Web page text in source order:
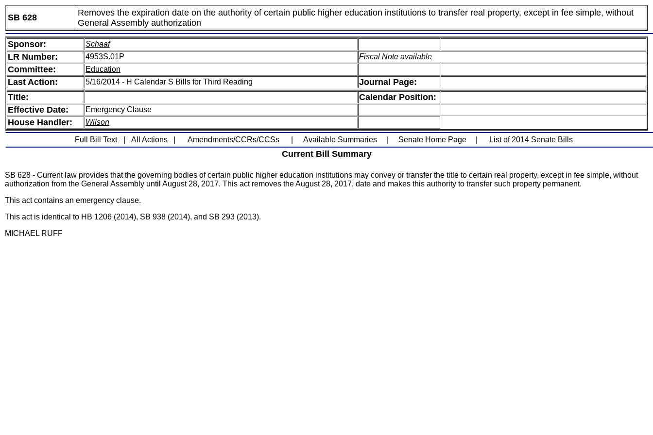
SB 628
Removes the expiration date on the authority of certain public higher education institutions to transfer real property, except in fee simple, without
General Assembly authorization
Sponsor: Schaaf
LR Number: 4953S.01P Fiscal Note available
Committee: Education
Last Action: 5/16/2014 - H Calendar S Bills for Third Reading
Journal Page:
Title:
Calendar Position:
Effective Date:
Emergency Clause
House Handler: Wilson
Full Bill Text All Actions Amendments/CCRs/CCSs Available Summaries Senate Home Page List of 2014 Senate Bills
Current Bill Summary
SB 628 - Current law provides that the governing bodies of certain public higher education institutions may convey or transfer the title to certain real property, except in fee simple, without
authorization from the General Assembly until August 28, 2017. This act removes the August 28, 2017, date and makes this authority to transfer such property permanent.
This act contains an emergency clause.
This act is identical to HB 1206 (2014), SB 938 (2014), and SB 293 (2013).
MICHAEL RUFF